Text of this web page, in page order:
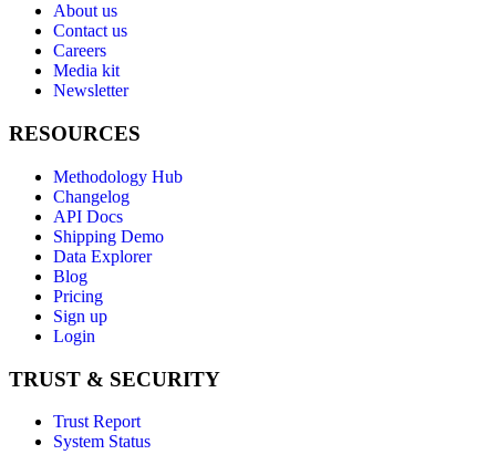
About us
Contact us
Careers
Media kit
Newsletter
RESOURCES
Methodology Hub
Changelog
API Docs
Shipping Demo
Data Explorer
Blog
Pricing
Sign up
Login
TRUST & SECURITY
Trust Report
System Status